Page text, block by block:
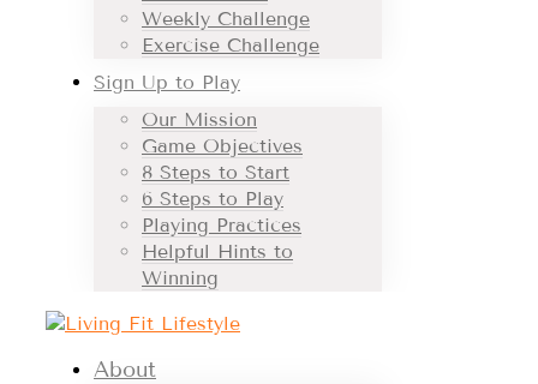
Weekly Challenge
Exercise Challenge
Sign Up to Play
Our Mission
Game Objectives
8 Steps to Start
6 Steps to Play
Playing Practices
Helpful Hints to
Winning
About